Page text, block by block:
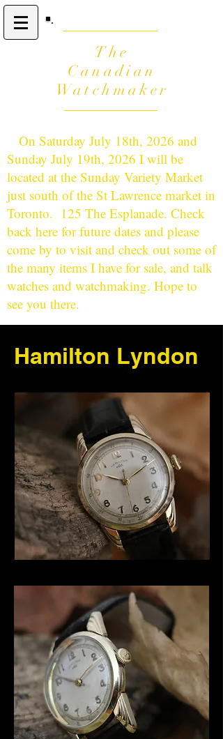
The
Canadian
Watchmaker
On Saturday July 18th, 2026 and
Sunday July 19th, 2026 I will be
located at the Sunday Variety Market
just south of the St Lawrence market in
Toronto. 125 The Esplanade. Check
back here for future dates and please
come by to visit and check out some of
the many items I have for sale, and talk
watches and watchmaking. Hope to
see you there.
Hamilton Lyndon